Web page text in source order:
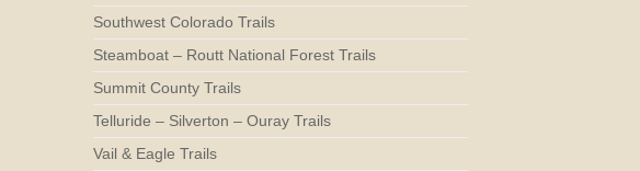
Southwest Colorado Trails
Steamboat – Routt National Forest Trails
Summit County Trails
Telluride – Silverton – Ouray Trails
Vail & Eagle Trails